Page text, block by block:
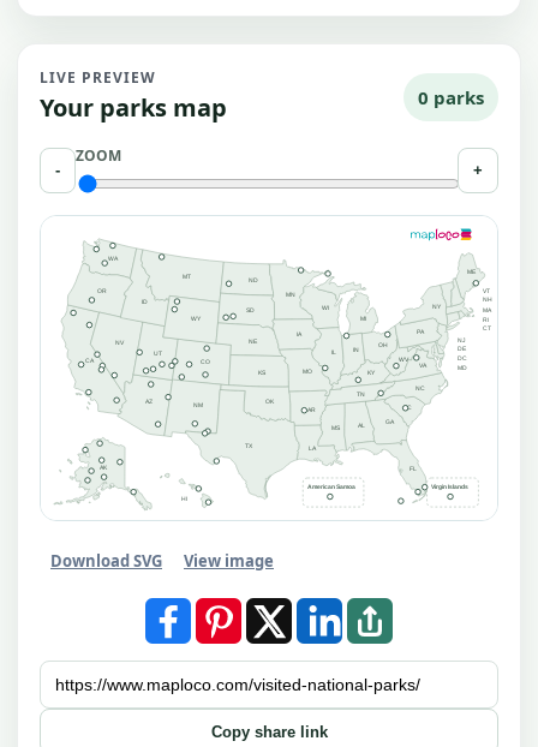
LIVE PREVIEW
Your parks map 0 parks
-
ZOOM
+
WA
ID
OR
MT
ND
MN
SD
WY
CA
NV
UT
AZ
CO
NM
TX
OK
KS
IA
WI
NE
IL
MO
IN
MI
OH
KY
TN
AR
WV
VA
PA
NY
DC
MD
DE
NJ
CT
RI
MA
ME
NH
VT
NC
SC
GA
AL
FL
MS
LA
AK
HI
American Samoa Virgin Islands
Download SVG View image
Copy share link